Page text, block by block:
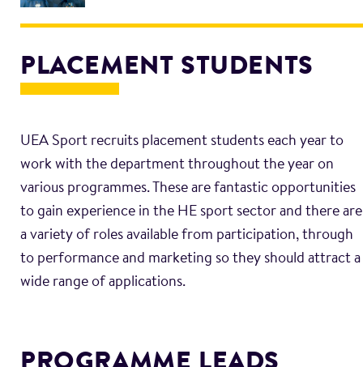
PLACEMENT STUDENTS
UEA Sport recruits placement students each year to
work with the department throughout the year on
various programmes. These are fantastic opportunities
to gain experience in the HE sport sector and there are
a variety of roles available from participation, through
to performance and marketing so they should attract a